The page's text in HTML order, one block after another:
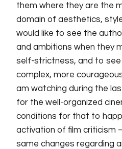
them where they are the
domain of aesthetics, style,
would like to see the
and ambitions when they
self-strictness, and to
complex, more
am watching during the
for the well-organized
conditions for that to
activation of film criticism
same changes regarding